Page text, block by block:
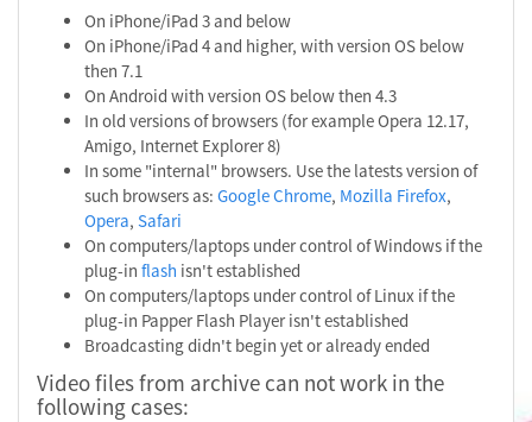
On iPhone/iPad 3 and below
On iPhone/iPad 4 and higher, with version OS below
then 7.1
On Android with version OS below then 4.3
In old versions of browsers (for example Opera 12.17,
Amigo, Internet Explorer 8)
In some "internal" browsers. Use the latests version of
such browsers as: Google Chrome, Mozilla Firefox,
Opera, Safari
On computers/laptops under control of Windows if the
plug-in flash isn't established
On computers/laptops under control of Linux if the
plug-in Papper Flash Player isn't established
Broadcasting didn't begin yet or already ended
Video files from archive can not work in the
following cases: